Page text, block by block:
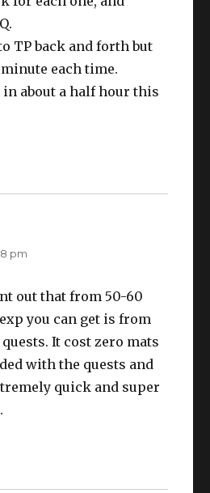
TP back and forth but
each time.
about a half hour this
pm
out that from 50-60
you can get is from
It cost zero mats
with the quests and
quick and super